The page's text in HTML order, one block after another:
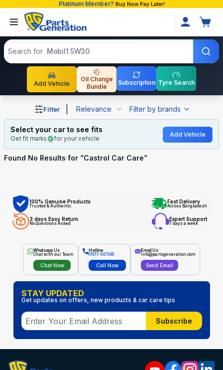
Platinum Member? Buy Now Pay Later!
Search products
Search for Mobil1 5W30
Add Vehicle
Oil Change
Bundle
Subscription Tyre Search
Shop Castrol Car Care auto parts and accessories in
Filter Relevance Filter by brands
Select your car to see fits
Get fit marks for your vehicle
Add Vehicle
Found No Results for “Castrol Car Care”
100% Genuine Products
Trusted & Authentic
Fast Delivery
Across Bangladesh
3 days Easy Return
No Questions Asked
Expert Support
7 days a week
Whatsapp Us
Chat with our Team
Chat Now
Hotline
01911-647048
Call Now
Email Us
info@partsgeneration.com
Send Email
STAY UPDATED
Get updates on offers, new products & car care tips
Subscribe